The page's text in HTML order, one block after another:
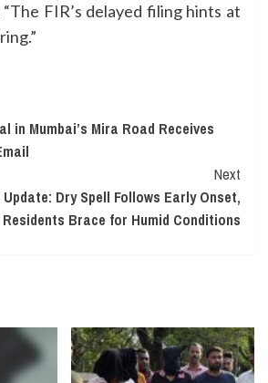
FIR’s delayed filing hints at
in Mumbai’s Mira Road Receives
Next
Dry Spell Follows Early Onset,
Residents Brace for Humid Conditions